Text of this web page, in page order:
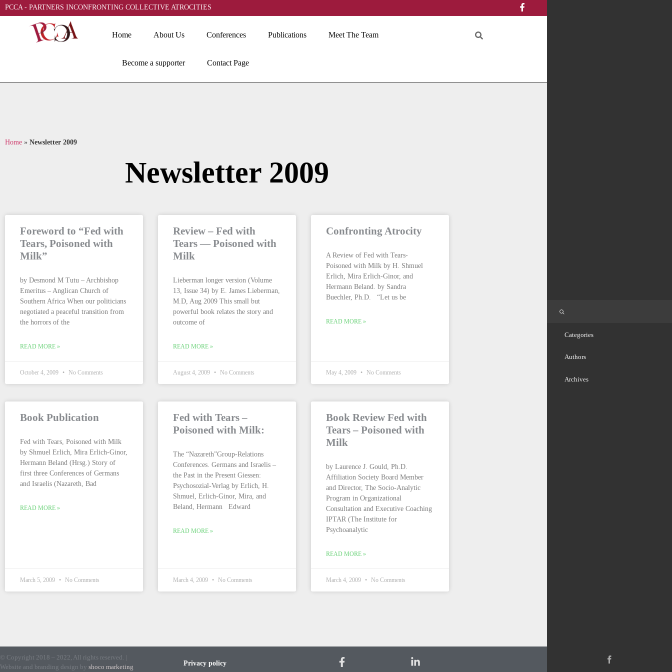
Categories
Authors
Archives
PCCA - PARTNERS INCONFRONTING COLLECTIVE ATROCITIES
Home About Us Conferences Publications Meet The Team
Become a supporter Contact Page
Home » Newsletter 2009
Newsletter 2009
Foreword to “Fed with
Tears, Poisoned with
Milk”
by Desmond M Tutu – Archbishop
Emeritus – Anglican Church of
Southern Africa When our politicians
negotiated a peaceful transition from
the horrors of the
READ MORE »
October 4, 2009 No Comments
Review – Fed with
Tears — Poisoned with
Milk
Lieberman longer version (Volume
13, Issue 34) by E. James Lieberman,
M.D, Aug 2009 This small but
powerful book relates the story and
outcome of
READ MORE »
August 4, 2009 No Comments
Confronting Atrocity
A Review of Fed with Tears-
Poisoned with Milk by H. Shmuel
Erlich, Mira Erlich-Ginor, and
Hermann Beland. by Sandra
Buechler, Ph.D. “Let us be
READ MORE »
May 4, 2009 No Comments
Book Publication
Fed with Tears, Poisoned with Milk
by Shmuel Erlich, Mira Erlich-Ginor,
Hermann Beland (Hrsg.) Story of
first three Conferences of Germans
and Israelis (Nazareth, Bad
READ MORE »
March 5, 2009 No Comments
Fed with Tears –
Poisoned with Milk:
The “Nazareth”Group-Relations
Conferences. Germans and Israelis –
the Past in the Present Giessen:
Psychosozial-Verlag by Erlich, H.
Shmuel, Erlich-Ginor, Mira, and
Beland, Hermann Edward
READ MORE »
March 4, 2009 No Comments
Book Review Fed with
Tears – Poisoned with
Milk
by Laurence J. Gould, Ph.D.
Affiliation Society Board Member
and Director, The Socio-Analytic
Program in Organizational
Consultation and Executive Coaching
IPTAR (The Institute for
Psychoanalytic
READ MORE »
March 4, 2009 No Comments
© Copyright 2018 – 2022, All rights reserved. |
Website and branding design by shoco marketing Privacy policy